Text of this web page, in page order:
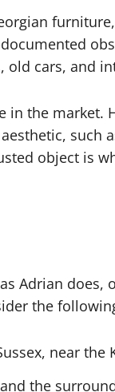
cars, and
in the market.
such
object is
Adrian does,
the
near the
the